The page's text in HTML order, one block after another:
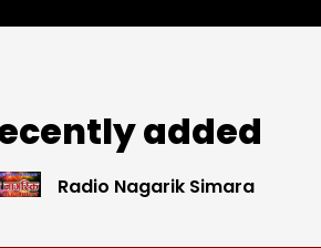
added
Radio Nagarik Simara